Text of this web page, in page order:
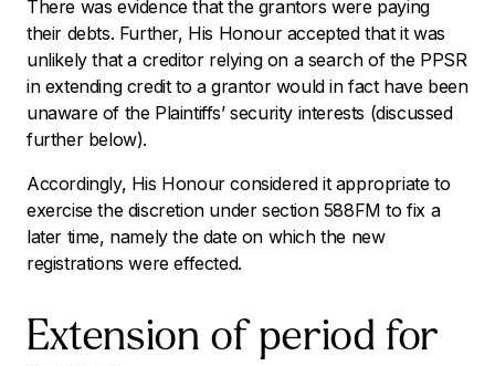
There was evidence that the grantors were paying
their debts. Further, His Honour accepted that it was
unlikely that a creditor relying on a search of the PPSR
in extending credit to a grantor would in fact have been
unaware of the Plaintiffs’ security interests (discussed
further below).
Accordingly, His Honour considered it appropriate to
exercise the discretion under section 588FM to fix a
later time, namely the date on which the new
registrations were effected.
Extension of period for